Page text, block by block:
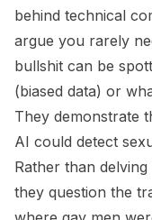
behind technical
argue you rarely
bullshit can be
(biased data) or
They demonstrate
AI could detect
Rather than
they question the